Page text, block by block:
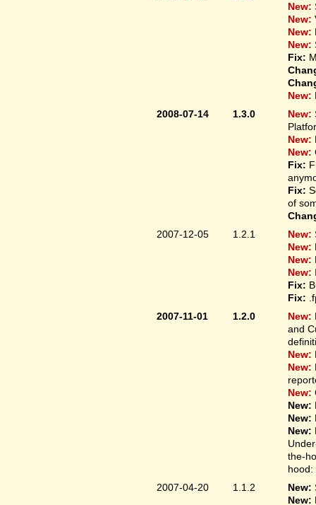
New:
New:
New:
New:
Fix:
New:
2008-07-14
1.3.0 New:
New:
New:
Fix:
Fix:
of
2007-12-05
1.2.1 New:
New:
New:
New:
Fix:
Fix:
2007-11-01
1.2.0 New:
and
New:
New:
New:
New:
New:
New:
the-
hood:
2007-04-20
1.1.2 New:
New: